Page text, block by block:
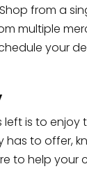
from a
multiple
your
left is to
has to offer,
to help your